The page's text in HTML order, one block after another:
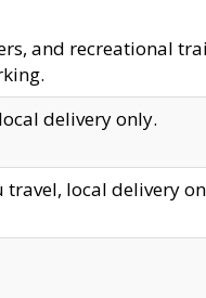
and recreational
delivery only.
travel, local delivery